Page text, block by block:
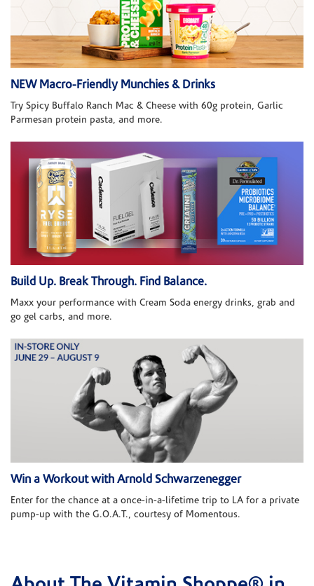
NEW Macro-Friendly Munchies & Drinks
Try Spicy Buffalo Ranch Mac & Cheese with 60g protein, Garlic
Parmesan protein pasta, and more.
Build Up. Break Through. Find Balance.
Maxx your performance with Cream Soda energy drinks, grab and
go gel carbs, and more.
Win a Workout with Arnold Schwarzenegger
Enter for the chance at a once-in-a-lifetime trip to LA for a private
pump-up with the G.O.A.T., courtesy of Momentous.
Skip link